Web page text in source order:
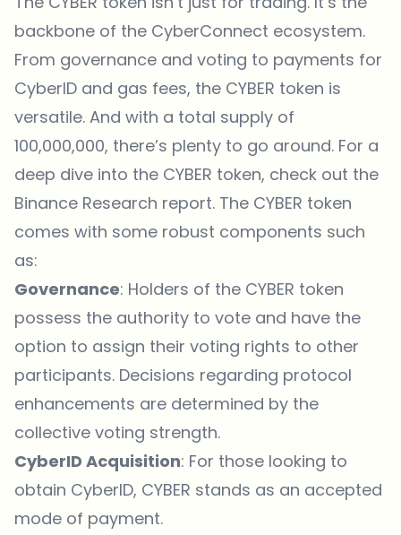
backbone of the CyberConnect ecosystem.
From governance and voting to payments for
CyberID and gas fees, the CYBER token is
versatile. And with a total supply of
100,000,000, there’s plenty to go around. For a
deep dive into the CYBER token, check out the
Binance Research report. The CYBER token
comes with some robust components such
as:
Governance: Holders of the CYBER token
possess the authority to vote and have the
option to assign their voting rights to other
participants. Decisions regarding protocol
enhancements are determined by the
collective voting strength.
CyberID Acquisition: For those looking to
obtain CyberID, CYBER stands as an accepted
mode of payment.